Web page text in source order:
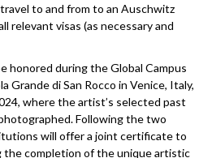
to and from to an Auschwitz
relevant visas (as necessary and
honored during the Global Campus
Grande di San Rocco in Venice, Italy,
where the artist’s selected past
Following the two
will offer a joint certificate to
completion of the unique artistic